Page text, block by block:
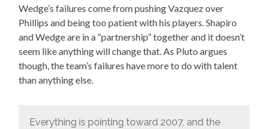
Wedge’s failures come from pushing Vazquez over
Phillips and being too patient with his players. Shapiro
and Wedge are in a “partnership” together and it doesn’t
seem like anything will change that. As Pluto argues
though, the team’s failures have more to do with talent
than anything else.
Everything is pointing toward 2007, and the